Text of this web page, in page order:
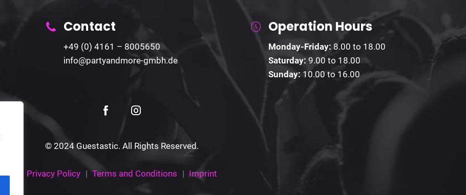
Contact
+49 (0) 4161 – 8005650
info@partyandmore-gmbh.de
Operation Hours
Monday-Friday: 8.00 to 18.00
Saturday: 9.00 to 18.00
Sunday: 10.00 to 16.00
© 2024 Guestastic. All Rights Reserved.
Privacy Policy Terms and Conditions Imprint